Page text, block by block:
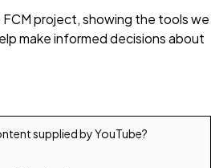
project, showing the tools we
make informed decisions about
supplied byYouTube?